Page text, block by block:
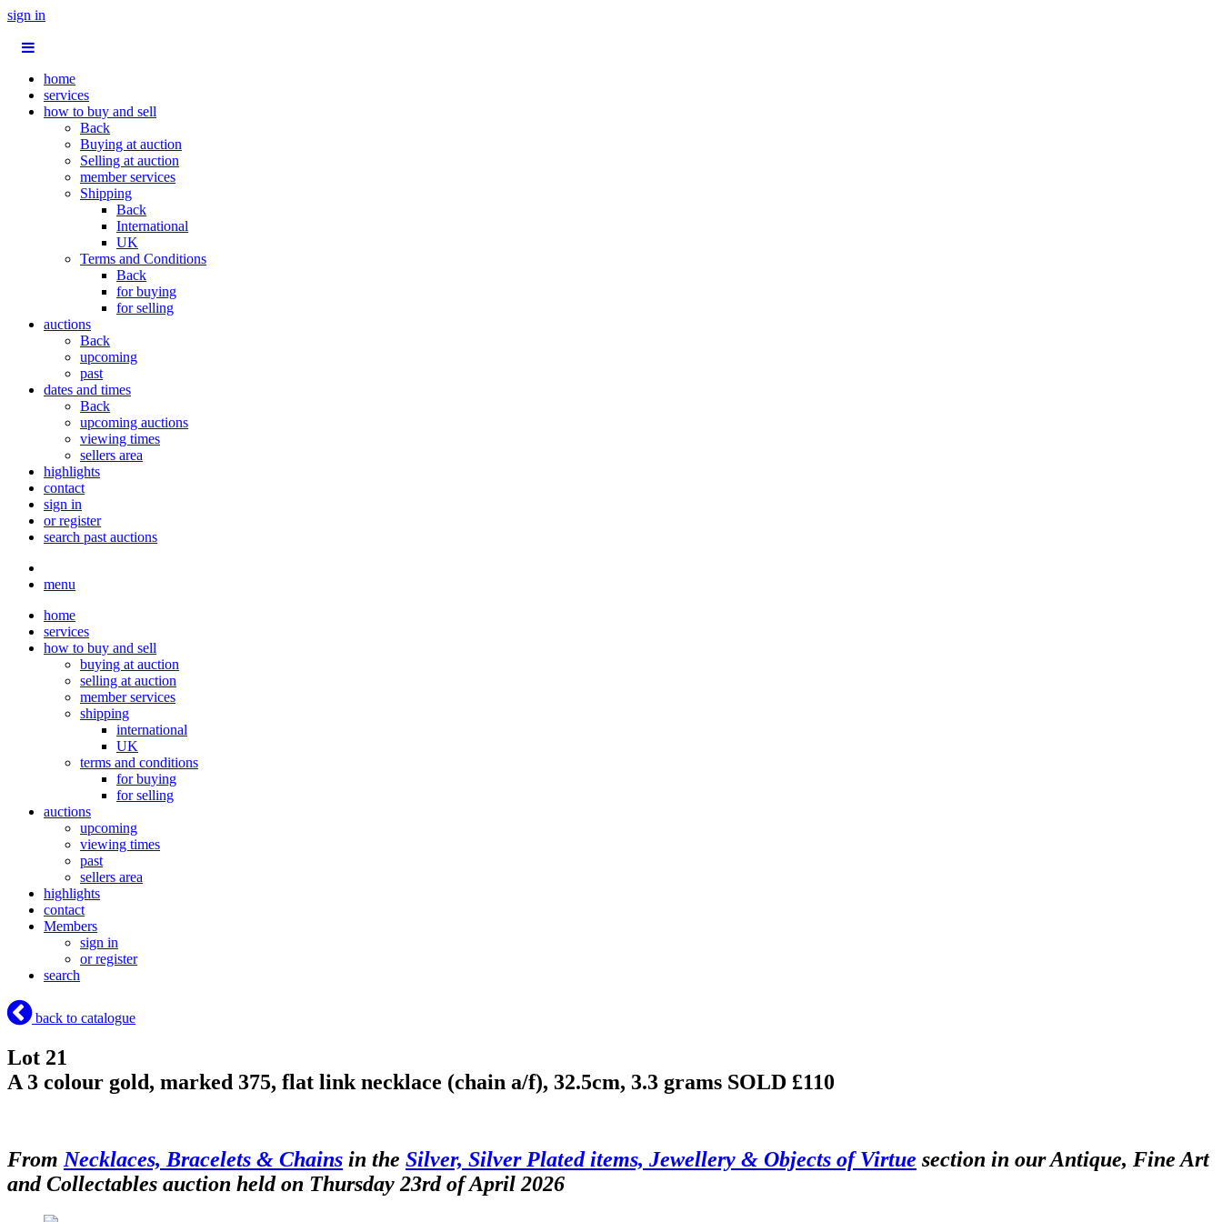
sign in
home
services
how to buy and sell
Back
Buying at auction
Selling at auction
member services
Shipping
Back
International
UK
Terms and Conditions
Back
for buying
for selling
auctions
Back
upcoming
past
dates and times
Back
upcoming auctions
viewing times
sellers area
highlights
contact
sign in
or register
search past auctions
menu
home
services
how to buy and sell
buying at auction
selling at auction
member services
shipping
international
UK
terms and conditions
for buying
for selling
auctions
upcoming
viewing times
past
sellers area
highlights
contact
Members
sign in
or register
search
back to catalogue
Lot 21
A 3 colour gold, marked 375, flat link necklace (chain a/f), 32.5cm, 3.3 grams SOLD £110
From Necklaces, Bracelets & Chains in the Silver, Silver Plated items, Jewellery & Objects of Virtue section in our Antique, Fine Art
and Collectables auction held on Thursday 23rd of April 2026